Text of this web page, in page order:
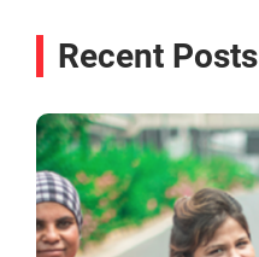
Recent Posts